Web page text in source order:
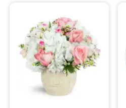
Sympathy and Funeral
Flowers, Plants & Gifts
Our Shop